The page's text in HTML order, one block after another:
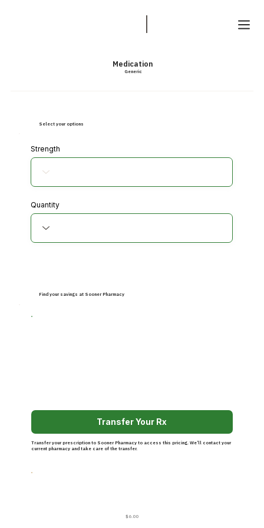
Medication
Generic
$6.00
Transfer Your Rx
Transfer your prescription to Sooner Pharmacy to access this pricing. We’ll contact your
current pharmacy and take care of the transfer.
Find your savings at Sooner Pharmacy
Strength
Quantity
Select your options